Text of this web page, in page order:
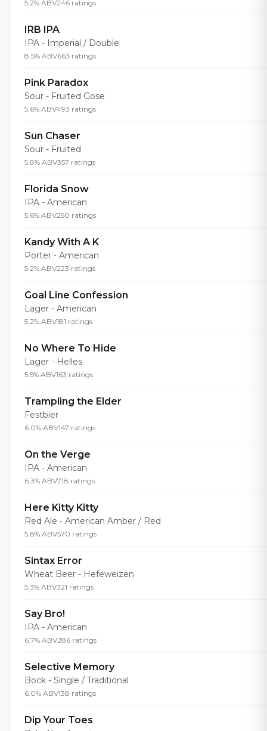
5.2% ABV246 ratings
IRB IPA
IPA - Imperial / Double
8.5% ABV663 ratings
Pink Paradox
Sour - Fruited Gose
5.6% ABV493 ratings
Sun Chaser
Sour - Fruited
5.8% ABV357 ratings
Florida Snow
IPA - American
5.6% ABV250 ratings
Kandy With A K
Porter - American
5.2% ABV223 ratings
Goal Line Confession
Lager - American
5.2% ABV181 ratings
No Where To Hide
Lager - Helles
5.5% ABV163 ratings
Trampling the Elder
Festbier
6.0% ABV147 ratings
On the Verge
IPA - American
6.3% ABV718 ratings
Here Kitty Kitty
Red Ale - American Amber / Red
5.8% ABV570 ratings
Sintax Error
Wheat Beer - Hefeweizen
5.3% ABV321 ratings
Say Bro!
IPA - American
6.7% ABV286 ratings
Selective Memory
Bock - Single / Traditional
6.0% ABV138 ratings
Dip Your Toes